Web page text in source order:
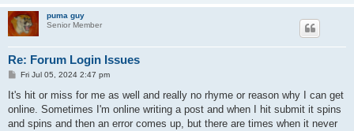
puma guy
Senior Member
Re: Forum Login Issues
P
s
Fri Jul 05, 2024 2:47 pm
It's hit or miss for me as well and really no rhyme or reason why I can get
online. Sometimes I'm online writing a post and when I hit submit it spins
and spins and then an error comes up, but there are times when it never